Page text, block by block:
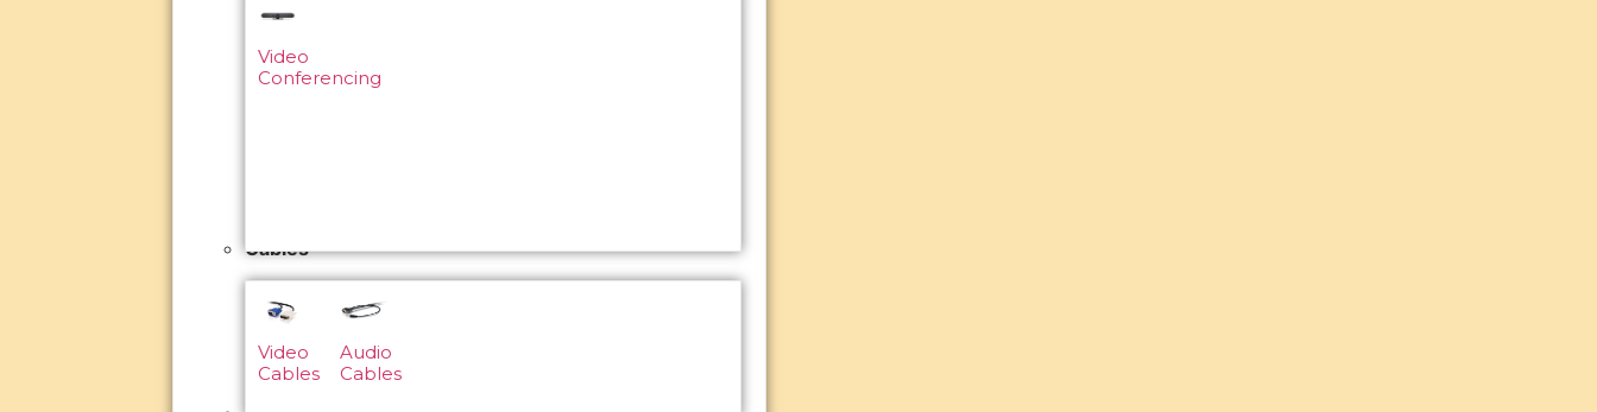
Video
Conferencing
Cables
Video
Cables
Audio
Cables